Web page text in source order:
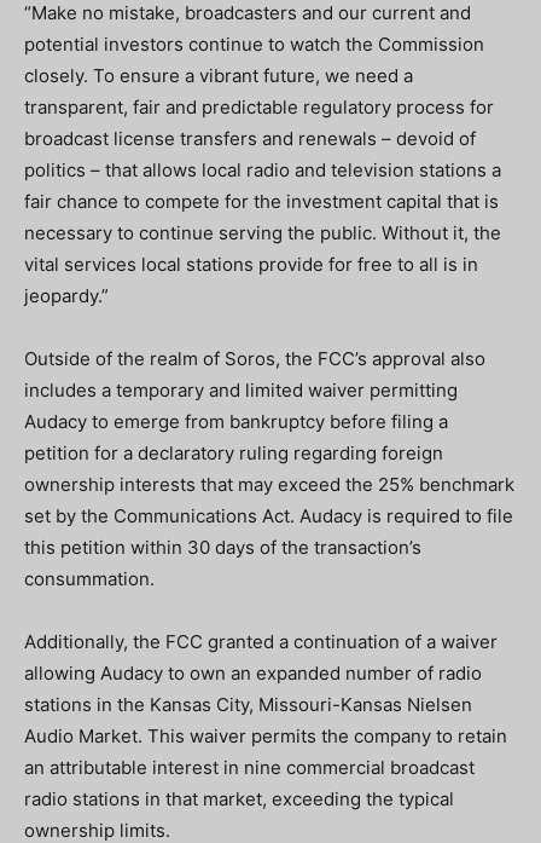
“Make no mistake, broadcasters and our current and
potential investors continue to watch the Commission
closely. To ensure a vibrant future, we need a
transparent, fair and predictable regulatory process for
broadcast license transfers and renewals – devoid of
politics – that allows local radio and television stations a
fair chance to compete for the investment capital that is
necessary to continue serving the public. Without it, the
vital services local stations provide for free to all is in
jeopardy.”
Outside of the realm of Soros, the FCC’s approval also
includes a temporary and limited waiver permitting
Audacy to emerge from bankruptcy before filing a
petition for a declaratory ruling regarding foreign
ownership interests that may exceed the 25% benchmark
set by the Communications Act. Audacy is required to file
this petition within 30 days of the transaction’s
consummation.
Additionally, the FCC granted a continuation of a waiver
allowing Audacy to own an expanded number of radio
stations in the Kansas City, Missouri-Kansas Nielsen
Audio Market. This waiver permits the company to retain
an attributable interest in nine commercial broadcast
radio stations in that market, exceeding the typical
ownership limits.